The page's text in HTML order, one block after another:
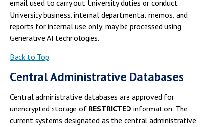
email used to carry out University duties or conduct
University business, internal departmental memos, and
reports for internal use only, may be processed using
Generative AI technologies.
Back to Top.
Central Administrative Databases
Central administrative databases are approved for
unencrypted storage of RESTRICTED information. The
current systems designated as the central administrative